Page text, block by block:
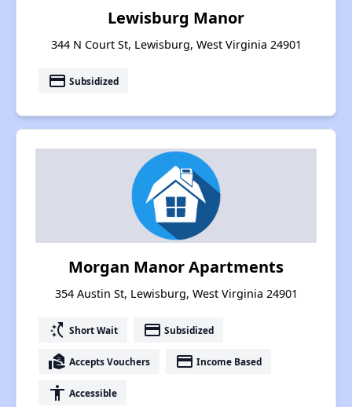
Lewisburg Manor
344 N Court St, Lewisburg, West Virginia 24901
payment Subsidized
Morgan Manor Apartments
354 Austin St, Lewisburg, West Virginia 24901
switch_access_shortcut Short Wait payment Subsidized
real_estate_agent Accepts Vouchers payment Income Based
accessibility Accessible